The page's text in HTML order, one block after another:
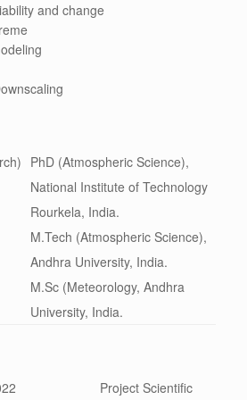
and change
PhD (Atmospheric Science),
National Institute of Technology
Rourkela, India.
M.Tech (Atmospheric Science),
Andhra University, India.
M.Sc (Meteorology, Andhra
University, India.
Project Scientific